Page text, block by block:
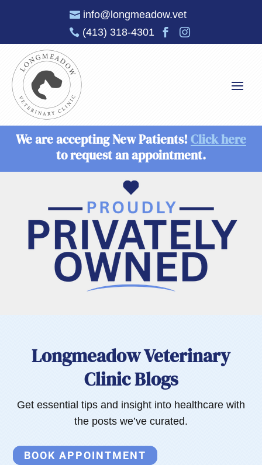
 info@longmeadow.vet
 (413) 318-4301  
We are accepting New Patients! Click here
to request an appointment.
Longmeadow Veterinary
Clinic Blogs
Get essential tips and insight into healthcare with
the posts we’ve curated.
BOOK APPOINTMENT